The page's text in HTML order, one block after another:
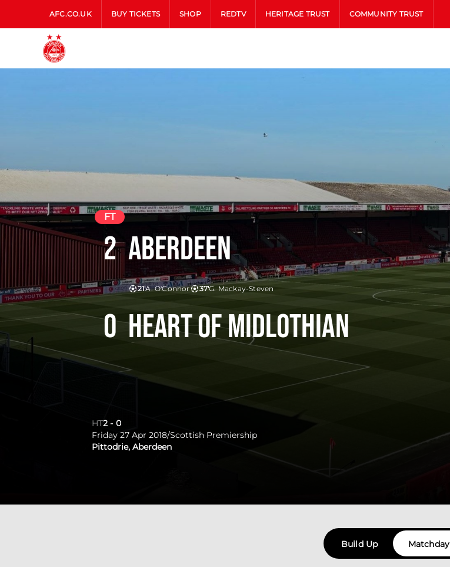
AFC.CO.UK BUY TICKETS SHOP REDTV HERITAGE TRUST COMMUNITY TRUST
Aberdeen
A. O'Connor
21' G. Mackay-Steven
37'
Heart of Midlothian
FT
2
0
HT2 - 0
Friday 27 Apr 2018/Scottish Premiership
Pittodrie, Aberdeen
Build Up Matchday